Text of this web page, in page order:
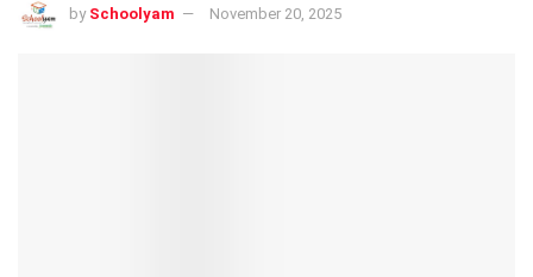
by Schoolyam November 20, 2025